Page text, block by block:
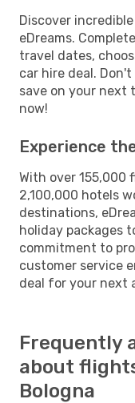
Discover
eDreams.
travel dates,
car hire deal.
save on your next
now!
Experience
With over 155,000
2,100,000 hotels
destinations,
holiday packages
commitment to
customer service
deal for your next
Frequently
about
Bologna